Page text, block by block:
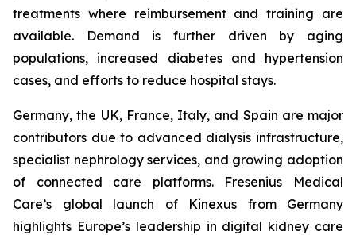
treatments where reimbursement and training are
available. Demand is further driven by aging
populations, increased diabetes and hypertension
cases, and efforts to reduce hospital stays.
Germany, the UK, France, Italy, and Spain are major
contributors due to advanced dialysis infrastructure,
specialist nephrology services, and growing adoption
of connected care platforms. Fresenius Medical
Care’s global launch of Kinexus from Germany
highlights Europe’s leadership in digital kidney care